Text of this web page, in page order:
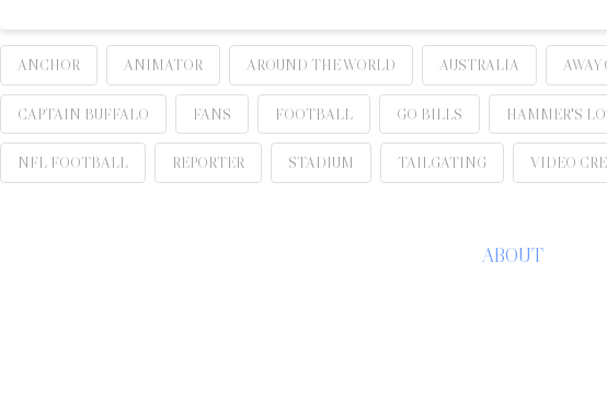
ANCHOR ANIMATOR AROUND THE WORLD AUSTRALIA AWAY
CAPTAIN BUFFALO FANS FOOTBALL GO BILLS HAMMER'S
NFL FOOTBALL REPORTER STADIUM TAILGATING VIDEO
ABOUT